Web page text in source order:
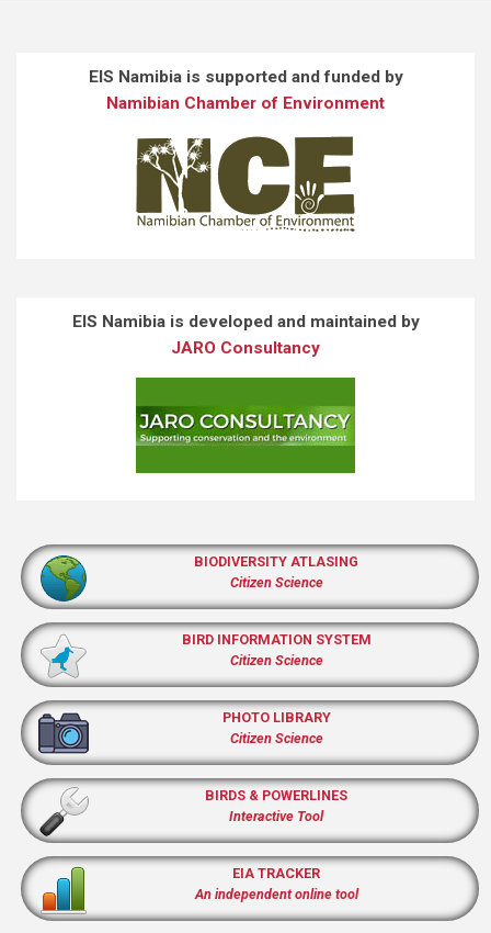
EIS Namibia is supported and funded by
Namibian Chamber of Environment
EIS Namibia is developed and maintained by
JARO Consultancy
BIODIVERSITY ATLASING
Citizen Science
BIRD INFORMATION SYSTEM
Citizen Science
PHOTO LIBRARY
Citizen Science
BIRDS & POWERLINES
Interactive Tool
EIA TRACKER
An independent online tool